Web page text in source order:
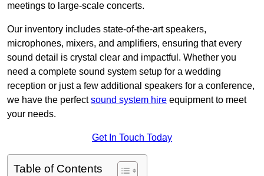
meetings to large-scale concerts.
Our inventory includes state-of-the-art speakers,
microphones, mixers, and amplifiers, ensuring that every
sound detail is crystal clear and impactful. Whether you
need a complete sound system setup for a wedding
reception or just a few additional speakers for a conference,
we have the perfectsound system hire equipment to meet
your needs.
Get In Touch Today
Table of Contents